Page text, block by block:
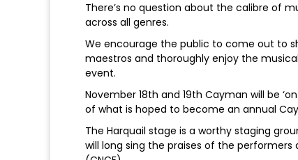
There’s no question about the calibre of
across all genres.
We encourage the public to come out to
maestros and thoroughly enjoy the
event.
November 18th and 19th Cayman will be
of what is hoped to become an annual
The Harquail stage is a worthy staging
will long sing the praises of the